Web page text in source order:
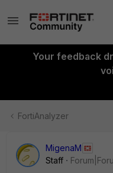
Your feedback
FortiAnalyzer
MigenaM
Staff